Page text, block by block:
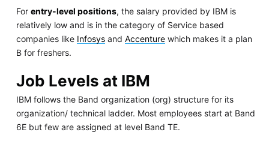
For entry-level positions, the salary provided by IBM is
relatively low and is in the category of Service based
companies like Infosysand Accenturewhich makes it a plan
B for freshers.
Job Levels at IBM
IBM follows the Band organization (org) structure for its
organization/ technical ladder. Most employees start at Band
6E but few are assigned at level Band TE.